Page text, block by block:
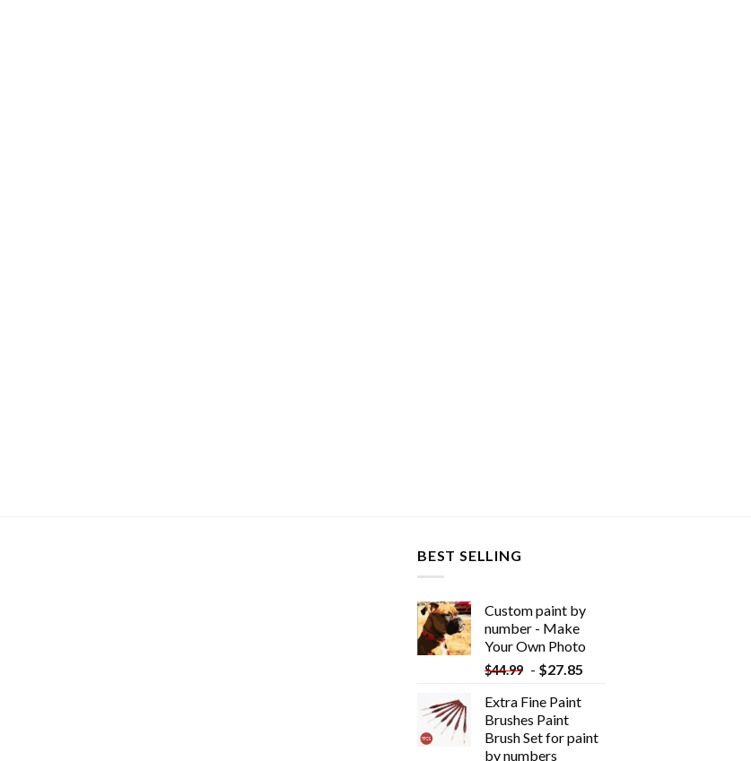
BEST SELLING
Custom paint by
number - Make
Your Own Photo
$44.99 - $27.85
Extra Fine Paint
Brushes Paint
Brush Set for paint
by numbers